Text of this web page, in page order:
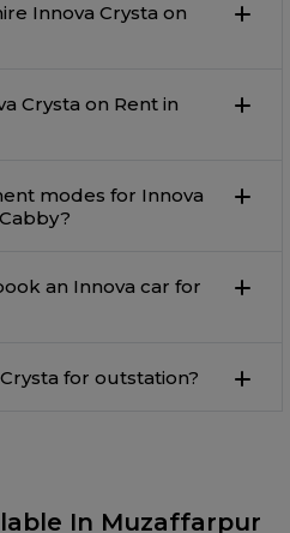
Innova Crysta on
Crysta on Rent in
modes for Innova
an Innova car for
for outstation?
In Muzaffarpur